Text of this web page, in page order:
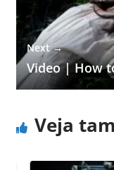
Next →
Video | How
Veja